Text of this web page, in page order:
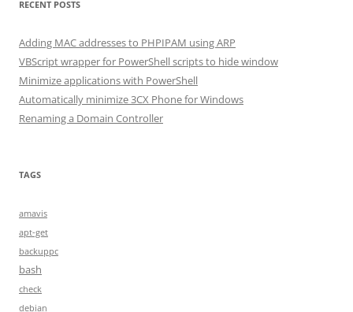
RECENT POSTS
Adding MAC addresses to PHPIPAM using ARP
VBScript wrapper for PowerShell scripts to hide window
Minimize applications with PowerShell
Automatically minimize 3CX Phone for Windows
Renaming a Domain Controller
TAGS
amavis
apt-get
backuppc
bash
check
debian